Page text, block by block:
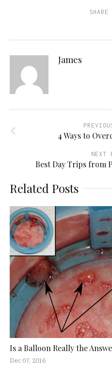
window)
James
4 Ways to
NEXT
Best Day Trips from
Related Posts
Is a Balloon Really the
Dec 07, 2016